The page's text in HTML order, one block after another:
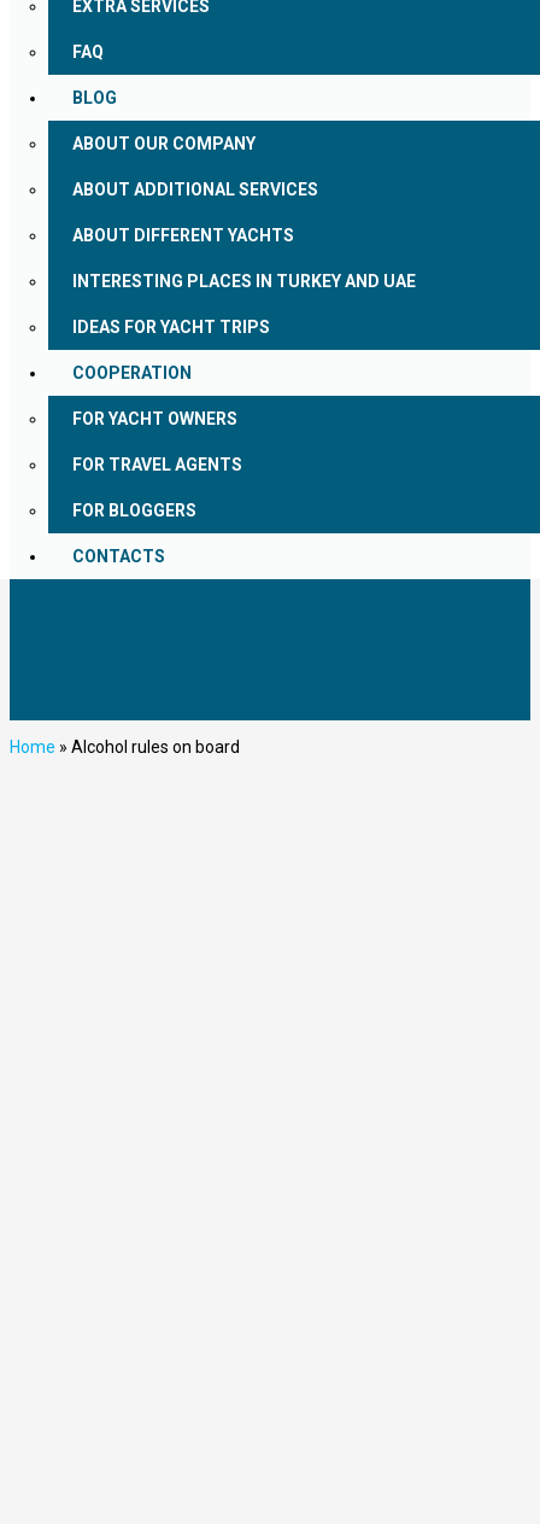
EXTRA SERVICES
FAQ
BLOG
ABOUT OUR COMPANY
ABOUT ADDITIONAL SERVICES
ABOUT DIFFERENT YACHTS
INTERESTING PLACES IN TURKEY AND UAE
IDEAS FOR YACHT TRIPS
COOPERATION
FOR YACHT OWNERS
FOR TRAVEL AGENTS
FOR BLOGGERS
CONTACTS
Home » Alcohol rules on board